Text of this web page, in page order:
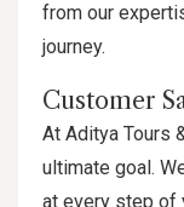
from our
journey.
Customer
At Aditya Tours
ultimate goal.
at every step of